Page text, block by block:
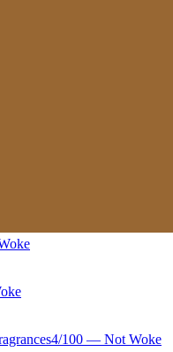
4/100 — Not Woke